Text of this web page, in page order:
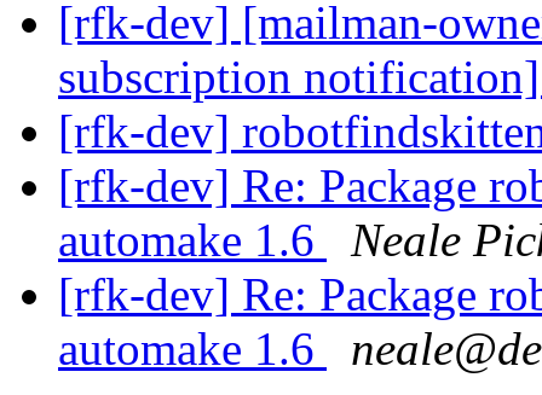
[rfk-dev] [mailman-
subscription
[rfk-dev]
[rfk-dev] Re: Package
automake 1.6
Neale
[rfk-dev] Re: Package
automake 1.6